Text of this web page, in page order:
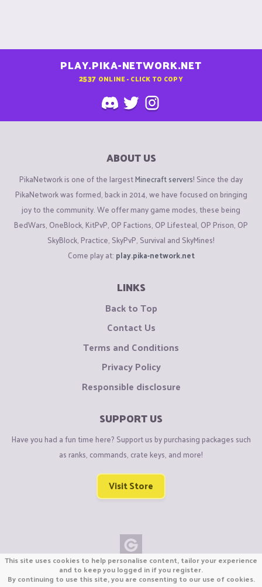
PLAY.PIKA-NETWORK.NET
2537 ONLINE - CLICK TO COPY
ABOUT US
PikaNetwork is one of the largestMinecraft servers! Since the day
PikaNetwork was formed, back in 2014, we have focused on bringing
joy to the community. We offer many game modes, these being
BedWars, OneBlock, KitPvP, OP Factions, OP Lifesteal, OP Prison, OP
SkyBlock, Practice, SkyPvP, Survival and SkyMines!
Come play at: play.pika-network.net
LINKS
Back to Top
Contact Us
Terms and Conditions
Privacy Policy
Responsible disclosure
SUPPORT US
Have you had a fun time here? Support us by purchasing packages such
as ranks, commands, crate keys, and more!
Visit Store
Copyright © CraftiGames B.V. 2026
We are not affiliated with Mojang or Minecraft.
This site uses cookies to help personalise content, tailor your experience
and to keep you logged in if you register.
By continuing to use this site, you are consenting to our use of cookies.